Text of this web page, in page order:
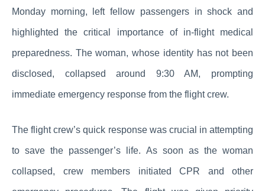
Monday morning, left fellow passengers in shock and
highlighted the critical importance of in-flight medical
preparedness. The woman, whose identity has not been
disclosed, collapsed around 9:30 AM, prompting
immediate emergency response from the flight crew.
The flight crew’s quick response was crucial in attempting
to save the passenger’s life. As soon as the woman
collapsed, crew members initiated CPR and other